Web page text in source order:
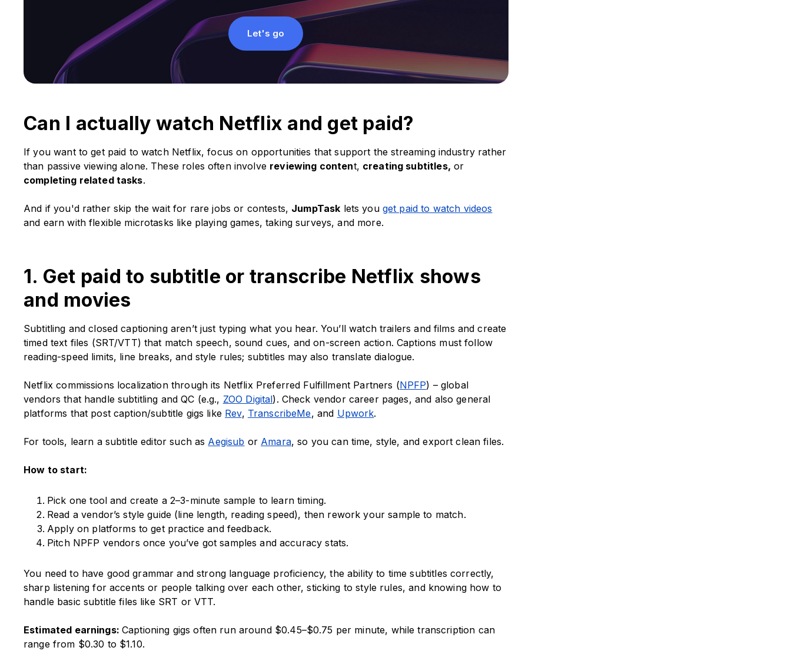
Let's go
Can I actually watch Netflix and get paid?
If you want to get paid to watch Netflix, focus on opportunities that support the streaming industry rather
than passive viewing alone. These roles often involve reviewing content, creating subtitles, or
completing related tasks.
And if you'd rather skip the wait for rare jobs or contests, JumpTask lets you get paid to watch videos
and earn with flexible microtasks like playing games, taking surveys, and more.
1. Get paid to subtitle or transcribe Netflix shows
and movies
Subtitling and closed captioning aren’t just typing what you hear. You’ll watch trailers and films and create
timed text files (SRT/VTT) that match speech, sound cues, and on-screen action. Captions must follow
reading-speed limits, line breaks, and style rules; subtitles may also translate dialogue.
Netflix commissions localization through its Netflix Preferred Fulfillment Partners (NPFP) – global
vendors that handle subtitling and QC (e.g., ZOO Digital). Check vendor career pages, and also general
platforms that post caption/subtitle gigs like Rev, TranscribeMe, and Upwork.
For tools, learn a subtitle editor such as Aegisub or Amara, so you can time, style, and export clean files.
How to start:
Pick one tool and create a 2–3-minute sample to learn timing.
Read a vendor’s style guide (line length, reading speed), then rework your sample to match.
Apply on platforms to get practice and feedback.
Pitch NPFP vendors once you’ve got samples and accuracy stats.
You need to have good grammar and strong language proficiency, the ability to time subtitles correctly,
sharp listening for accents or people talking over each other, sticking to style rules, and knowing how to
handle basic subtitle files like SRT or VTT.
Estimated earnings: Captioning gigs often run around $0.45–$0.75 per minute, while transcription can
range from $0.30 to $1.10.